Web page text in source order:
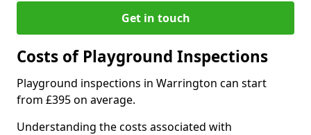
Get in touch
Costs of Playground Inspections
Playground inspections in Warrington can start
from £395 on average.
Understanding the costs associated with